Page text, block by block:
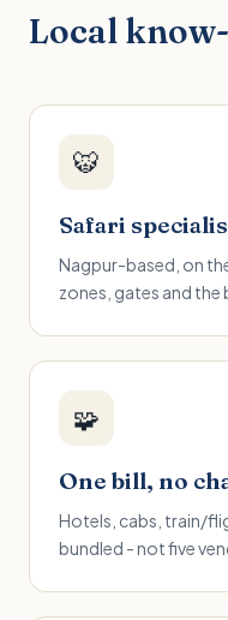
Local
🐯
Safari
Nagpur-based, on
zones, gates and
🧩
One bill, no
Hotels, cabs, train/
bundled - not five